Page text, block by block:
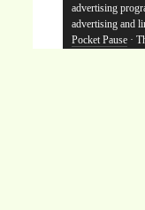
advertising
advertising and
Pocket Pause ·